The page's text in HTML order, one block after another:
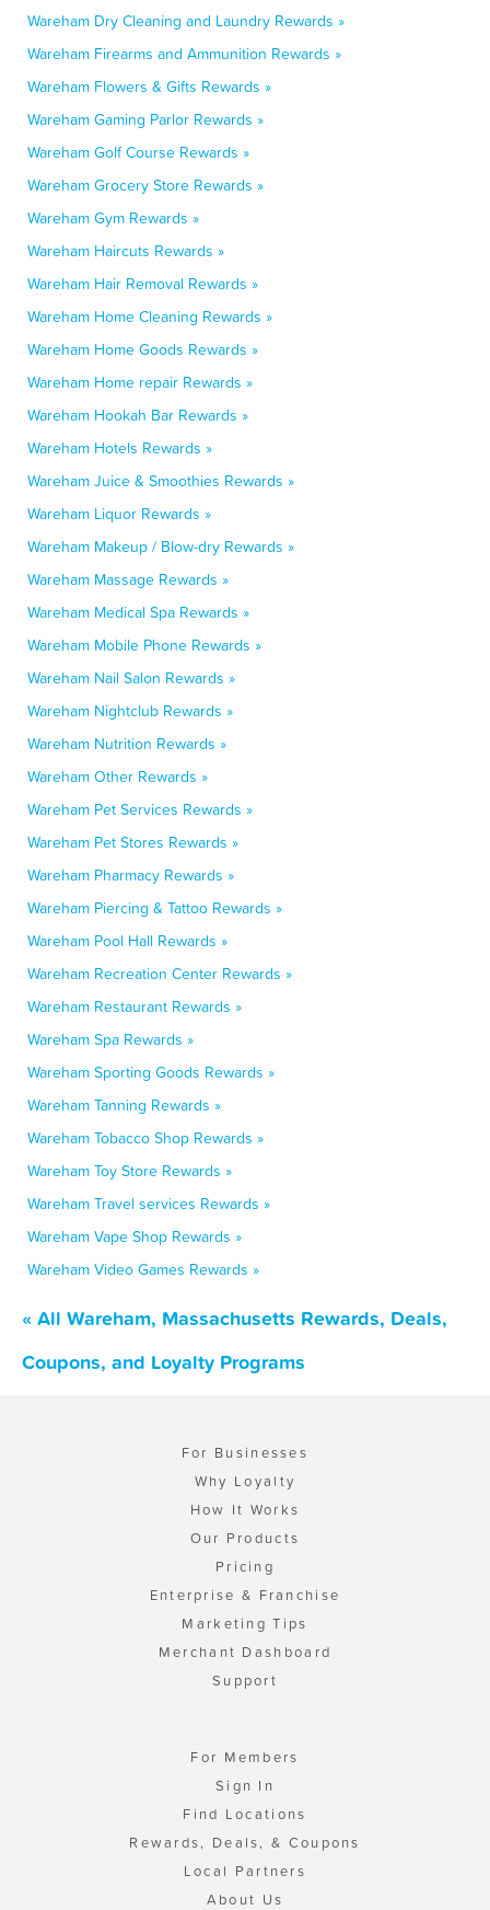
Wareham Dry Cleaning and Laundry Rewards »
Wareham Firearms and Ammunition Rewards »
Wareham Flowers & Gifts Rewards »
Wareham Gaming Parlor Rewards »
Wareham Golf Course Rewards »
Wareham Grocery Store Rewards »
Wareham Gym Rewards »
Wareham Haircuts Rewards »
Wareham Hair Removal Rewards »
Wareham Home Cleaning Rewards »
Wareham Home Goods Rewards »
Wareham Home repair Rewards »
Wareham Hookah Bar Rewards »
Wareham Hotels Rewards »
Wareham Juice & Smoothies Rewards »
Wareham Liquor Rewards »
Wareham Makeup / Blow-dry Rewards »
Wareham Massage Rewards »
Wareham Medical Spa Rewards »
Wareham Mobile Phone Rewards »
Wareham Nail Salon Rewards »
Wareham Nightclub Rewards »
Wareham Nutrition Rewards »
Wareham Other Rewards »
Wareham Pet Services Rewards »
Wareham Pet Stores Rewards »
Wareham Pharmacy Rewards »
Wareham Piercing & Tattoo Rewards »
Wareham Pool Hall Rewards »
Wareham Recreation Center Rewards »
Wareham Restaurant Rewards »
Wareham Spa Rewards »
Wareham Sporting Goods Rewards »
Wareham Tanning Rewards »
Wareham Tobacco Shop Rewards »
Wareham Toy Store Rewards »
Wareham Travel services Rewards »
Wareham Vape Shop Rewards »
Wareham Video Games Rewards »
« All Wareham, Massachusetts Rewards, Deals,
Coupons, and Loyalty Programs
For Businesses
Why Loyalty
How It Works
Our Products
Pricing
Enterprise & Franchise
Marketing Tips
Merchant Dashboard
Support
For Members
Sign In
Find Locations
Rewards, Deals, & Coupons
Local Partners
About Us